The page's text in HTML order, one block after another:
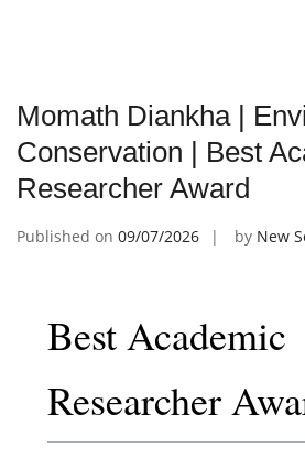
Momath Diankha |
Conservation | Best
Researcher Award
Published on 09/07/2026 by New
Best Academic
Researcher